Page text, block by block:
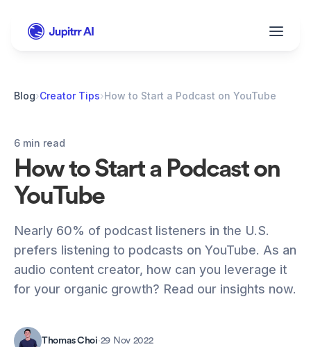
Blog›Creator Tips›How to Start a Podcast on YouTube
6 min read
How to Start a Podcast on
YouTube
Nearly 60% of podcast listeners in the U.S.
prefers listening to podcasts on YouTube. As an
audio content creator, how can you leverage it
Thomas Choi·29 Nov 2022